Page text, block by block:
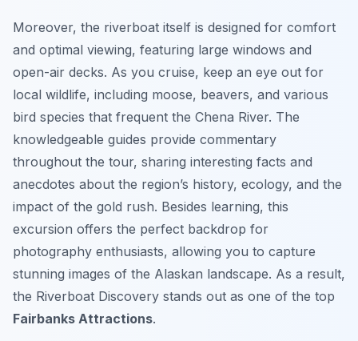
Moreover, the riverboat itself is designed for comfort
and optimal viewing, featuring large windows and
open-air decks. As you cruise, keep an eye out for
local wildlife, including moose, beavers, and various
bird species that frequent the Chena River. The
knowledgeable guides provide commentary
throughout the tour, sharing interesting facts and
anecdotes about the region’s history, ecology, and the
impact of the gold rush. Besides learning, this
excursion offers the perfect backdrop for
photography enthusiasts, allowing you to capture
stunning images of the Alaskan landscape. As a result,
the Riverboat Discovery stands out as one of the top
Fairbanks Attractions.